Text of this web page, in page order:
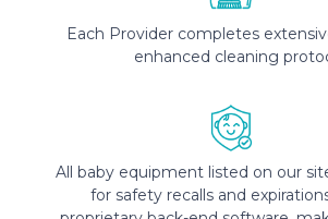
Each Provider completes
enhanced cleaning
All baby equipment listed on our
for safety recalls and